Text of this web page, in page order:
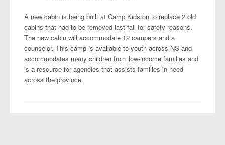
A new cabin is being built at Camp Kidston to replace 2 old
cabins that had to be removed last fall for safety reasons.
The new cabin will accommodate 12 campers and a
counselor. This camp is available to youth across NS and
accommodates many children from low-income families and
is a resource for agencies that assists families in need
across the province.